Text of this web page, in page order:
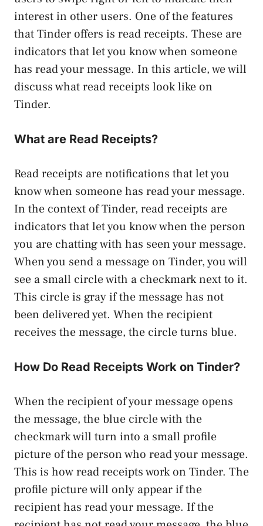
interest in other users. One of the features
that Tinder offers is read receipts. These are
indicators that let you know when someone
has read your message. In this article, we will
discuss what read receipts look like on
Tinder.
What are Read Receipts?
Read receipts are notifications that let you
know when someone has read your message.
In the context of Tinder, read receipts are
indicators that let you know when the person
you are chatting with has seen your message.
When you send a message on Tinder, you will
see a small circle with a checkmark next to it.
This circle is gray if the message has not
been delivered yet. When the recipient
receives the message, the circle turns blue.
How Do Read Receipts Work on Tinder?
When the recipient of your message opens
the message, the blue circle with the
checkmark will turn into a small profile
picture of the person who read your message.
This is how read receipts work on Tinder. The
profile picture will only appear if the
recipient has read your message. If the